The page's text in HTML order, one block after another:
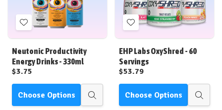
Add
to
Wish
List
Neutonic Productivity
Energy Drinks - 330ml
$3.75
Choose Options
Quick
Add
to
Wish
List
EHP Labs OxyShred - 60
Servings
$53.79
Choose Options
Quick